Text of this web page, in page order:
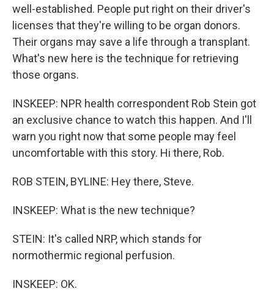
well-established. People put right on their driver's
licenses that they're willing to be organ donors.
Their organs may save a life through a transplant.
What's new here is the technique for retrieving
those organs.
INSKEEP: NPR health correspondent Rob Stein got
an exclusive chance to watch this happen. And I'll
warn you right now that some people may feel
uncomfortable with this story. Hi there, Rob.
ROB STEIN, BYLINE: Hey there, Steve.
INSKEEP: What is the new technique?
STEIN: It's called NRP, which stands for
normothermic regional perfusion.
INSKEEP: OK.